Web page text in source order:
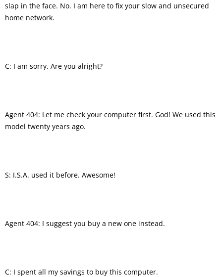
slap in the face. No. I am here to fix your slow and unsecured
home network.
C: I am sorry. Are you alright?
Agent 404: Let me check your computer first. God! We used this
model twenty years ago.
S: I.S.A. used it before. Awesome!
Agent 404: I suggest you buy a new one instead.
C: I spent all my savings to buy this computer.